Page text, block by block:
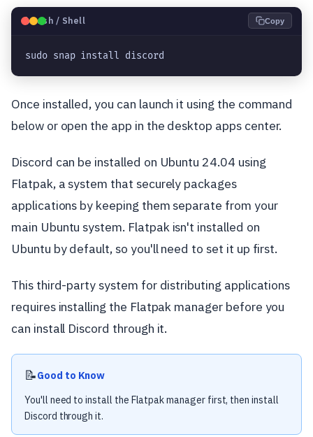
🐧Bash / Shell Copy
sudo snap install discord
Once installed, you can launch it using the command
below or open the app in the desktop apps center.
Discord can be installed on Ubuntu 24.04 using
Flatpak, a system that securely packages
applications by keeping them separate from your
main Ubuntu system. Flatpak isn't installed on
Ubuntu by default, so you'll need to set it up first.
This third-party system for distributing applications
requires installing the Flatpak manager before you
can install Discord through it.
📝Good to Know
You'll need to install the Flatpak manager first, then install
Discord through it.